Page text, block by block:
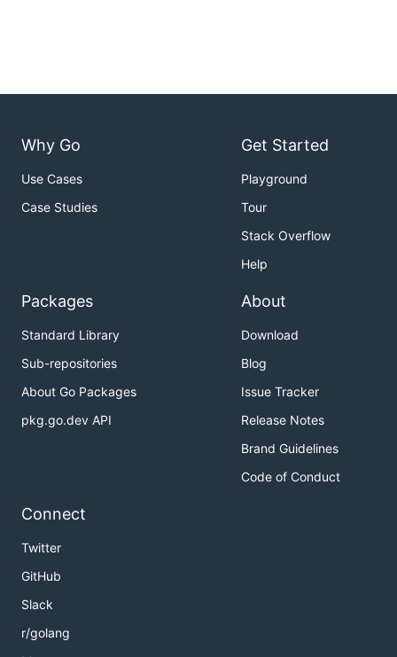
账户罗盘(api/adcompass)
context.Context, clt *core.SDKClient,
accessToken string, advertiserID
uint64) ([]adcompass.Advertiser, error)
QuotaTending(ctx context.Context, clt
req *adcompass.QuotaTendingRequest)
(string, error) ]
广告投放
广告计划 (api/dsp/campaign)
创建广告计划 [ Create(ctx
context.Context, clt
Why Go
Use Cases
Case Studies
Get Started
Playground
Tour
Stack Overflow
Help
Packages
Standard Library
Sub-repositories
About Go Packages
pkg.go.dev API
About
Download
Blog
Issue Tracker
Release Notes
Brand Guidelines
Code of Conduct
Connect
Twitter
GitHub
Slack
r/golang